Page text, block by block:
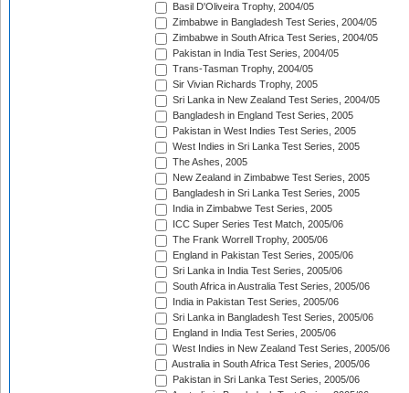
Basil D'Oliveira Trophy, 2004/05
Zimbabwe in Bangladesh Test Series, 2004/05
Zimbabwe in South Africa Test Series, 2004/05
Pakistan in India Test Series, 2004/05
Trans-Tasman Trophy, 2004/05
Sir Vivian Richards Trophy, 2005
Sri Lanka in New Zealand Test Series, 2004/05
Bangladesh in England Test Series, 2005
Pakistan in West Indies Test Series, 2005
West Indies in Sri Lanka Test Series, 2005
The Ashes, 2005
New Zealand in Zimbabwe Test Series, 2005
Bangladesh in Sri Lanka Test Series, 2005
India in Zimbabwe Test Series, 2005
ICC Super Series Test Match, 2005/06
The Frank Worrell Trophy, 2005/06
England in Pakistan Test Series, 2005/06
Sri Lanka in India Test Series, 2005/06
South Africa in Australia Test Series, 2005/06
India in Pakistan Test Series, 2005/06
Sri Lanka in Bangladesh Test Series, 2005/06
England in India Test Series, 2005/06
West Indies in New Zealand Test Series, 2005/06
Australia in South Africa Test Series, 2005/06
Pakistan in Sri Lanka Test Series, 2005/06